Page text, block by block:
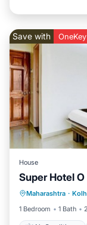
Save with OneKey
House
Super Hotel
Maharashtra ·
1 Bedroom
1 Bath
Air
Child